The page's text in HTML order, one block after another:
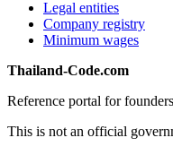
Legal entities
Company registry
Minimum wages
Thailand-Code.com
Reference portal for
This is not an official